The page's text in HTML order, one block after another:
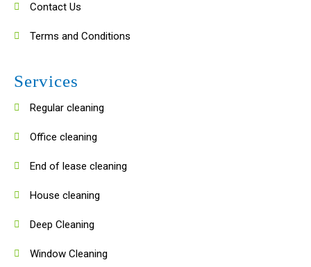
Contact Us
Terms and Conditions
Services
Regular cleaning
Office cleaning
End of lease cleaning
House cleaning
Deep Cleaning
Window Cleaning